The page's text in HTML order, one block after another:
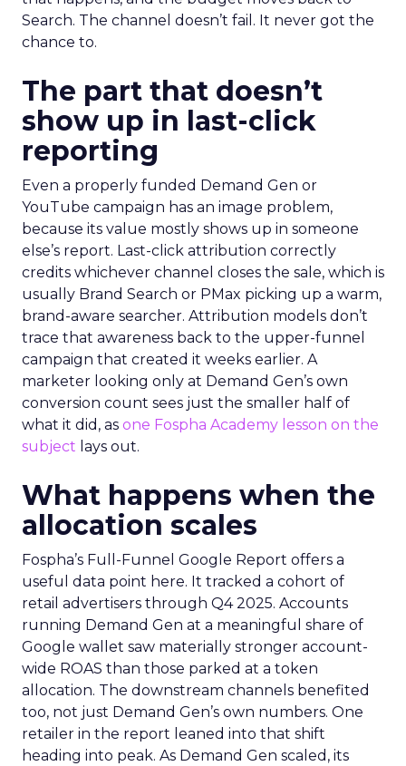
Search. The channel doesn’t fail. It never got the
chance to.
The part that doesn’t
show up in last-click
reporting
Even a properly funded Demand Gen or
YouTube campaign has an image problem,
because its value mostly shows up in someone
else’s report. Last-click attribution correctly
credits whichever channel closes the sale, which is
usually Brand Search or PMax picking up a warm,
brand-aware searcher. Attribution models don’t
trace that awareness back to the upper-funnel
campaign that created it weeks earlier. A
marketer looking only at Demand Gen’s own
conversion count sees just the smaller half of
what it did, as one Fospha Academy lesson on the
subject lays out.
What happens when the
allocation scales
Fospha’s Full-Funnel Google Report offers a
useful data point here. It tracked a cohort of
retail advertisers through Q4 2025. Accounts
running Demand Gen at a meaningful share of
Google wallet saw materially stronger account-
wide ROAS than those parked at a token
allocation. The downstream channels benefited
too, not just Demand Gen’s own numbers. One
retailer in the report leaned into that shift
heading into peak. As Demand Gen scaled, its